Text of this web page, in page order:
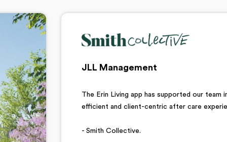
JLL Management
The Erin Living app has supported our team
efficient and client-centric after care
- Smith Collective.